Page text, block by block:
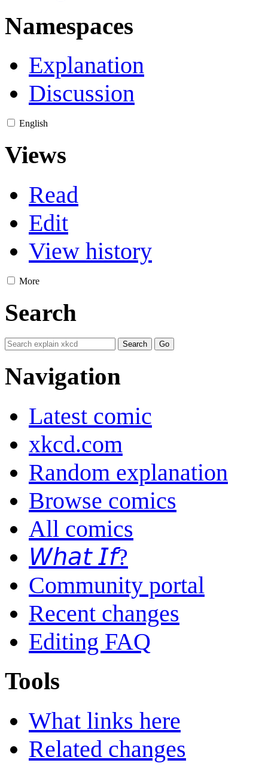
Namespaces
Explanation
Discussion
English
Views
Read
Edit
View history
More
Search
Navigation
Latest comic
xkcd.com
Random explanation
Browse comics
All comics
𝘞𝘩𝘢𝘵 𝘐𝘧?
Community portal
Recent changes
Editing FAQ
Tools
What links here
Related changes